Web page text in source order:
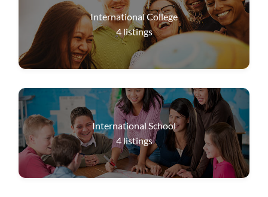
International College
4listings
International School
4listings